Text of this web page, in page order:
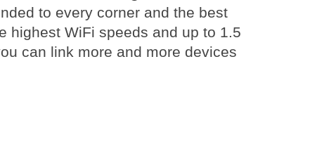
to every corner and the best
highest WiFi speeds and up to 1.5
can link more and more devices